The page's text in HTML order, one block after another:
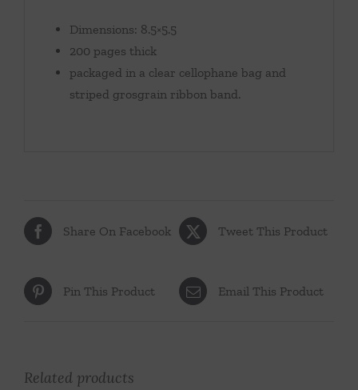
Dimensions: 8.5×5.5
200 pages thick
packaged in a clear cellophane bag and
striped grosgrain ribbon band.
Share On Facebook Tweet This Product
Pin This Product Email This Product
Related products